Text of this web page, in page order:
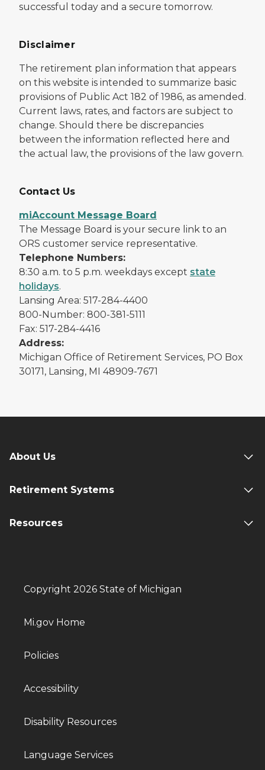
successful today and a secure tomorrow.
Disclaimer
The retirement plan information that appears
on this website is intended to summarize basic
provisions of Public Act 182 of 1986, as amended.
Current laws, rates, and factors are subject to
change. Should there be discrepancies
between the information reflected here and
the actual law, the provisions of the law govern.
Contact Us
miAccount Message Board
The Message Board is your secure link to an
ORS customer service representative.
Telephone Numbers:
8:30 a.m. to 5 p.m. weekdays except state
holidays.
Lansing Area: 517-284-4400
800-Number: 800-381-5111
Fax: 517-284-4416
Address:
Michigan Office of Retirement Services, PO Box
30171, Lansing, MI 48909-7671
About Us
Retirement Systems
Resources
Copyright 2026 State of Michigan
Mi.gov Home
Policies
Accessibility
Disability Resources
Language Services